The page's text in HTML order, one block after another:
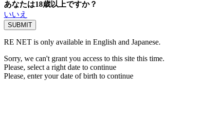
あなたは18歳以上ですか？
いいえ
RE NET is only available in English and Japanese.
Sorry, we can't grant you access to this site this time.
Please, select a right date to continue
Please, enter your date of birth to continue